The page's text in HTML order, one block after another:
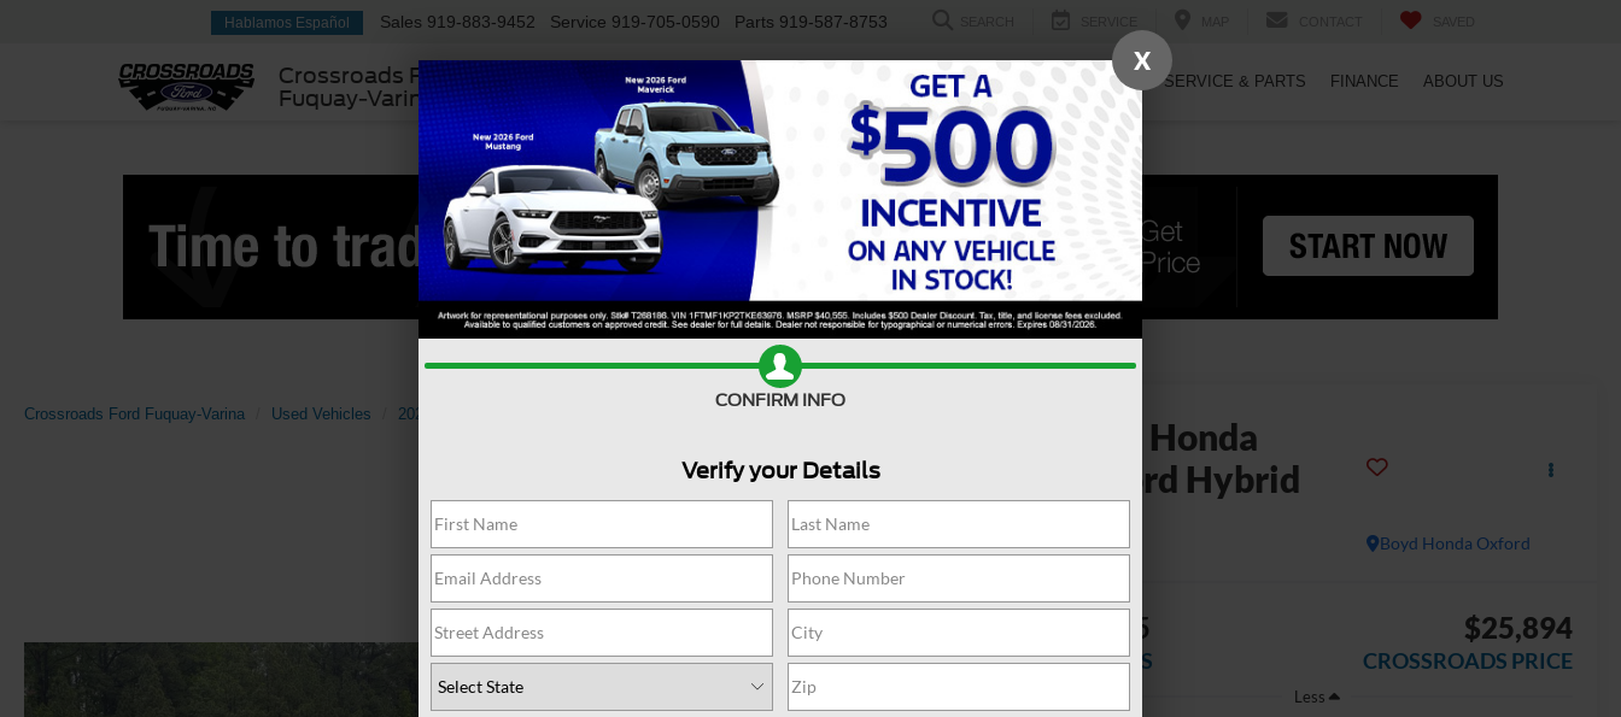
Crossroads Ford
Fuquay-Varina
Hablamos Español Sales 919-883-9452 Service 919-705-0590 Parts 919-587-8753
USED ELECTRIC SPECIALS SERVICE & PARTS FINANCE ABOUT US
Crossroads Ford Fuquay-Varina Used Vehicles 2023
Honda
Accord Hybrid
Boyd Honda Oxford
$1,995
SAVINGS
$25,894
CROSSROADS PRICE
Less
X
CONFIRM INFO
Verify your Details